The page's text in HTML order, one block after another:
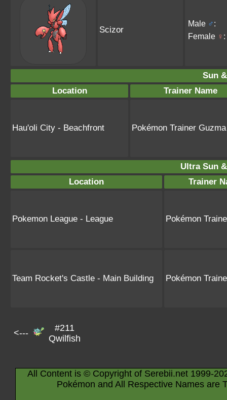
Scizor
Male ♂:
Female ♀ :
Sun
Location
Trainer Name
Hau'oli City - Beachfront Pokémon Trainer Guzma
Ultra Sun
Location
Trainer
Pokemon League - League Pokémon
Team Rocket's Castle - Main Building Pokémon
<---
#211
Qwilfish
All Content is © Copyright of Serebii.net 1999-
Pokémon and All Respective Names are